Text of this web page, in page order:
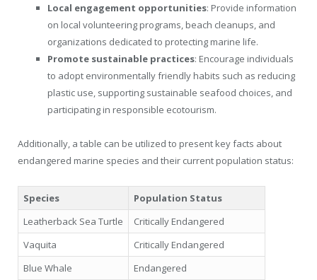
Local engagement opportunities: Provide information
on local volunteering programs, beach cleanups, and
organizations dedicated to protecting marine life.
Promote sustainable practices: Encourage individuals
to adopt environmentally friendly habits such as reducing
plastic use, supporting sustainable seafood choices, and
participating in responsible ecotourism.
Additionally, a table can be utilized to present key facts about
endangered marine species and their current population status:
Species
Population Status
Leatherback Sea Turtle
Critically Endangered
Vaquita
Critically Endangered
Blue Whale
Endangered